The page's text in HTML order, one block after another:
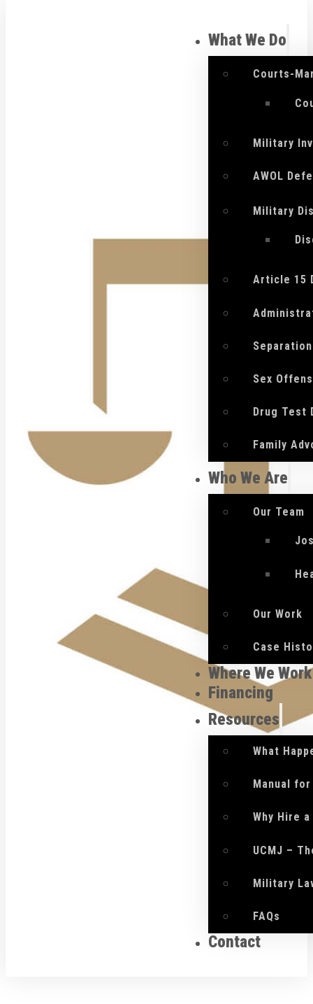
What We Do
Courts-
Military
AWOL
Military
Article 15
Sex
Drug Test
Family
Who We Are
Our Team
Our Work
Case
Where We Work
Financing
Resources
What
Manual
Why Hire
UCMJ –
Military
FAQs
Contact